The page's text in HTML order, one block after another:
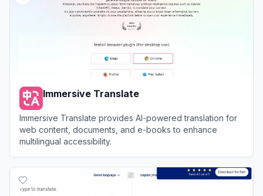
Immersive Translate
Immersive Translate provides AI-powered translation for
web content, documents, and e-books to enhance
multilingual accessibility.